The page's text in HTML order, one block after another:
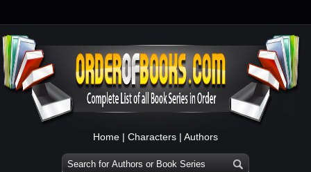
Home | Characters | Authors